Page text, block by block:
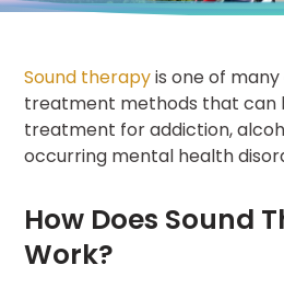
Sound therapyis one of
treatment methods that can
treatment for addiction,
occurring mental health
How Does Sound
Work?